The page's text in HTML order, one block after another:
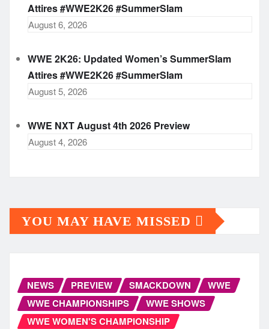
Attires #WWE2K26 #SummerSlam
August 6, 2026
WWE 2K26: Updated Women’s SummerSlam
Attires #WWE2K26 #SummerSlam
August 5, 2026
WWE NXT August 4th 2026 Preview
August 4, 2026
YOU MAY HAVE MISSED
NEWS PREVIEW SMACKDOWN
WWE
WWE CHAMPIONSHIPS
WWE SHOWS
WWE WOMEN'S CHAMPIONSHIP